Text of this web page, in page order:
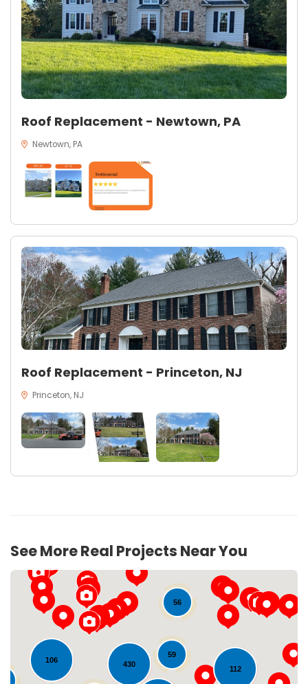
Roof Replacement - Newtown, PA
Newtown, PA
Roof Replacement - Princeton, NJ
Princeton, NJ
See More Real Projects Near You
430
106
56
112
59